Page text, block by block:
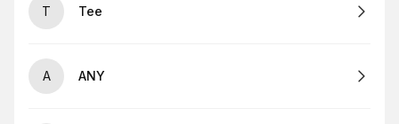
T Tee
A ANY